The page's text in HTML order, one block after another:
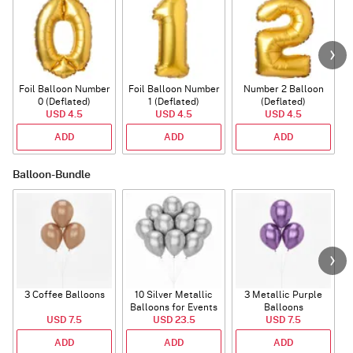
Foil Balloon Number
0 (Deflated)
USD 4.5
ADD
Foil Balloon Number
1 (Deflated)
USD 4.5
ADD
Number 2 Balloon
(Deflated)
USD 4.5
ADD
Balloon-Bundle
3 Coffee Balloons
USD 7.5
ADD
10 Silver Metallic
Balloons for Events
USD 23.5
ADD
3 Metallic Purple
Balloons
USD 7.5
ADD